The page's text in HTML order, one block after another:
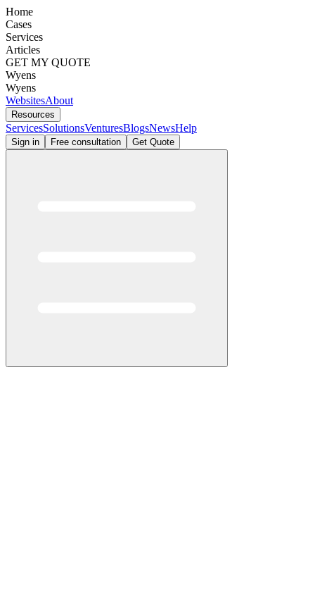
Home
Cases
Services
Articles
GET MY QUOTE
Wyens
Wyens
WebsitesAbout
Resources
ServicesSolutionsVenturesBlogsNewsHelp
Sign in Free consultation Get Quote